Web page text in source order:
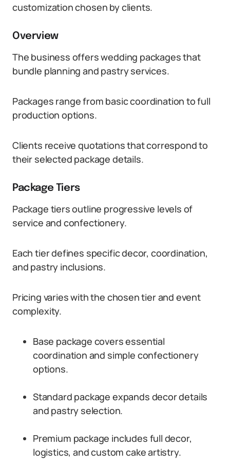
customization chosen by clients.
Overview
The business offers wedding packages that
bundle planning and pastry services.
Packages range from basic coordination to full
production options.
Clients receive quotations that correspond to
their selected package details.
Package Tiers
Package tiers outline progressive levels of
service and confectionery.
Each tier defines specific decor, coordination,
and pastry inclusions.
Pricing varies with the chosen tier and event
complexity.
Base package covers essential
coordination and simple confectionery
options.
Standard package expands decor details
and pastry selection.
Premium package includes full decor,
logistics, and custom cake artistry.